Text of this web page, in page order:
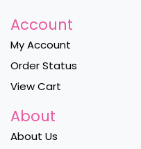
Account
My Account
Order Status
View Cart
About
About Us